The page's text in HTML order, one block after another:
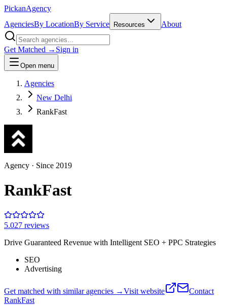
PickanAgency
AgenciesBy LocationBy Service Resources About
Get Matched → Sign in
Open menu
Agencies
New Delhi
RankFast
Agency · Since 2019
RankFast
5.027 reviews
Drive Guaranteed Revenue with Intelligent SEO + PPC Strategies
SEO
Advertising
Get matched with similar agencies →Visit website
Contact
RankFast